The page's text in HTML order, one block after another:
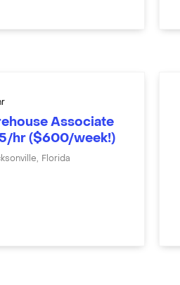
Associate
hr ($600/week!)
, Florida